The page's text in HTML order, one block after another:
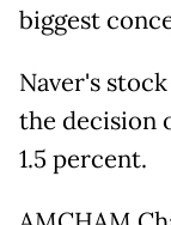
biggest
Naver's
the decision
1.5 percent.